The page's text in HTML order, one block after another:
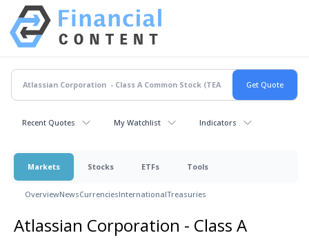
Recent Quotes My Watchlist Indicators
Markets Stocks ETFs Tools
OverviewNewsCurrenciesInternationalTreasuries
Atlassian Corporation - Class A